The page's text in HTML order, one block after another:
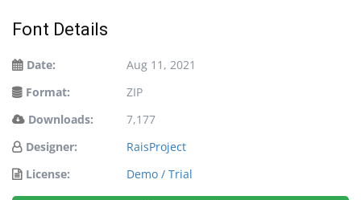
Font Details
Date:
Aug 11, 2021
Format:
ZIP
Downloads:
7,177
Designer:
RaisProject
License:
Demo / Trial